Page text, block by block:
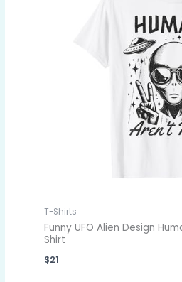
T-Shirts
Funny UFO Alien Design
Shirt
$21